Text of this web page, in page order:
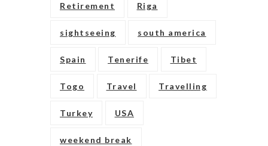
Retirement Riga
sightseeing south america
Spain Tenerife Tibet
Togo Travel Travelling
Turkey USA
weekend break